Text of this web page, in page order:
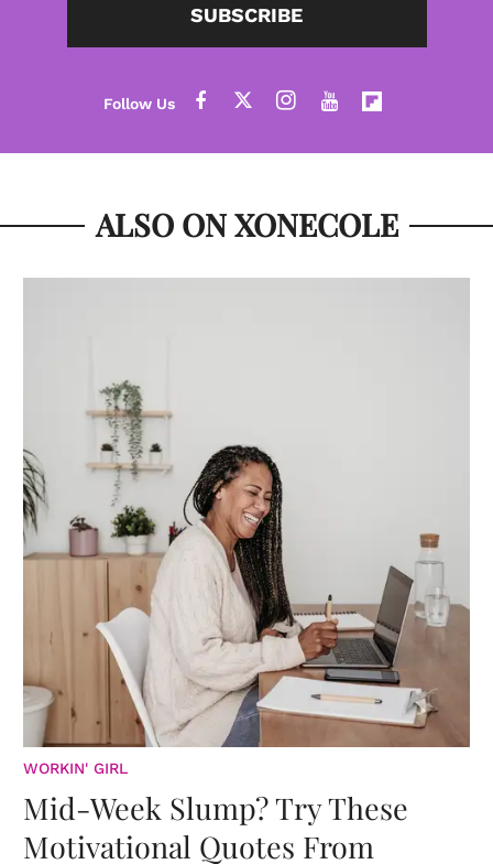
SUBSCRIBE
ALSO ON XONECOLE
WORKIN' GIRL
Mid-Week Slump? Try These
Motivational Quotes From